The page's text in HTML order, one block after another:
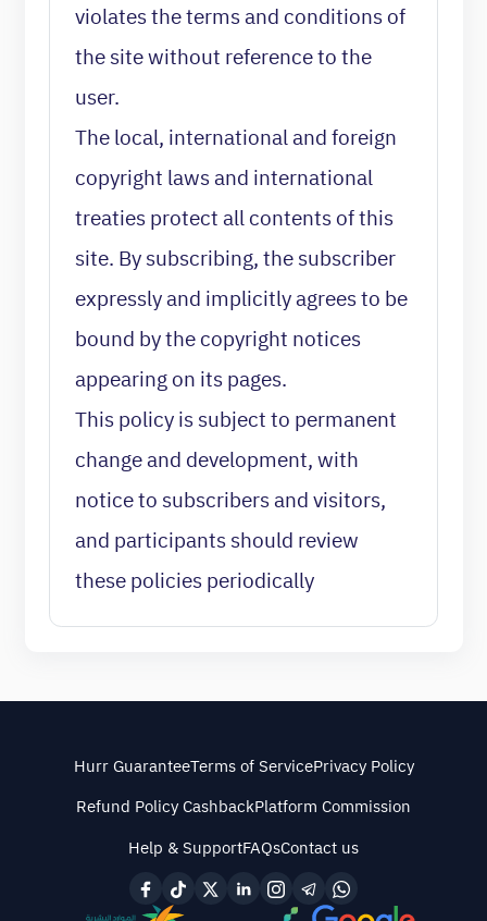
violates the terms and conditions of
the site without reference to the
user.
The local, international and foreign
copyright laws and international
treaties protect all contents of this
site. By subscribing, the subscriber
expressly and implicitly agrees to be
bound by the copyright notices
appearing on its pages.
This policy is subject to permanent
change and development, with
notice to subscribers and visitors,
and participants should review
these policies periodically
Hurr GuaranteeTerms of ServicePrivacy Policy
Refund Policy CashbackPlatform Commission
Help & SupportFAQsContact us